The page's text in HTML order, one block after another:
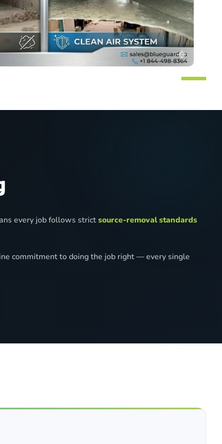
every job follows strictsource-removal standards
commitment to doing the job right — every single